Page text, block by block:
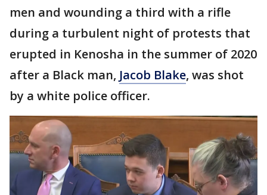
men and wounding a third with a rifle
during a turbulent night of protests that
erupted in Kenosha in the summer of 2020
after a Black man, Jacob Blake, was shot
by a white police officer.